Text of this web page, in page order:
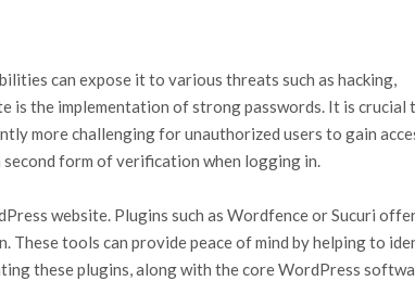
can expose it to various threats such as hacking,
is the implementation of strong passwords. It is crucial
more challenging for unauthorized users to gain
form of verification when logging in.
website. Plugins such as Wordfence or Sucuri
tools can provide peace of mind by helping to
these plugins, along with the core WordPress